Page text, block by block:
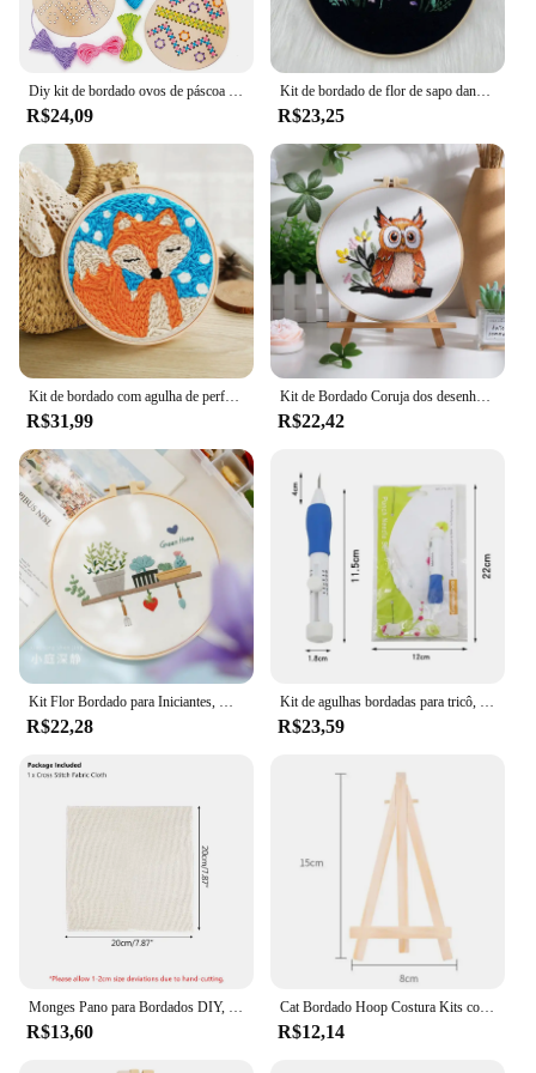
R$24,09
Kit de bordado de flor de sapo dançante fofo kit de ponto cruz com instruções kit de linha de agulhas para artesanato presente decoração de casa
R$23,25
R$31,99
Kit de Bordado Coruja dos desenhos animados para Iniciantes Kit Adulto Ponto Cruz Fios de Pano para Amante de Artesanato Presente Feminino
R$22,42
R$22,28 R$23,59
R$13,60
Cat Bordado Hoop Costura Kits com Hoop, DIY Bordados Kits, Flor 3D, Bordado Ponto Cruz, Costura Set
R$12,14